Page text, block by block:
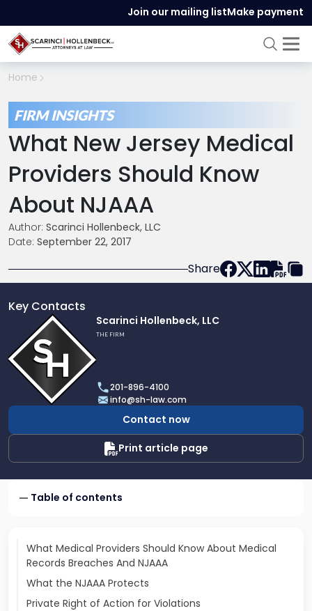
Join our mailing listMake payment
Home
FIRM INSIGHTS
What New Jersey Medical
Providers Should Know
About NJAAA
Author: Scarinci Hollenbeck, LLC
Date: September 22, 2017
Share
Key Contacts
profile
of
Scarinci
Hollenbeck,
LLC
Scarinci Hollenbeck, LLC
THE FIRM
201-896-4100
info@sh-law.com
Contact now
Print article page
Table of contents
What Medical Providers Should Know About Medical
Records Breaches And NJAAA
What the NJAAA Protects
Private Right of Action for Violations